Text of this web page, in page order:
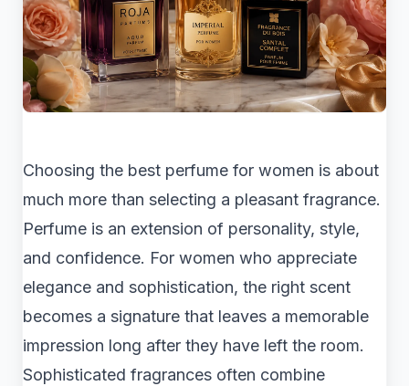
Choosing the best perfume for women is about
much more than selecting a pleasant fragrance.
Perfume is an extension of personality, style,
and confidence. For women who appreciate
elegance and sophistication, the right scent
becomes a signature that leaves a memorable
impression long after they have left the room.
Sophisticated fragrances often combine